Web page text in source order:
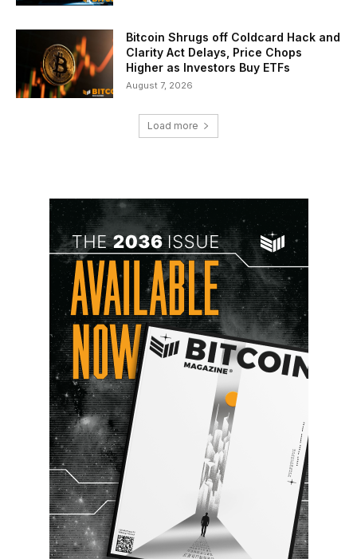
Bitcoin Shrugs off Coldcard Hack and
Clarity Act Delays, Price Chops
Higher as Investors Buy ETFs
August 7, 2026
Load more